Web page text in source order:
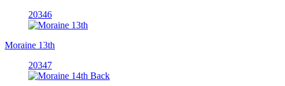
20346
Moraine 13th
20347